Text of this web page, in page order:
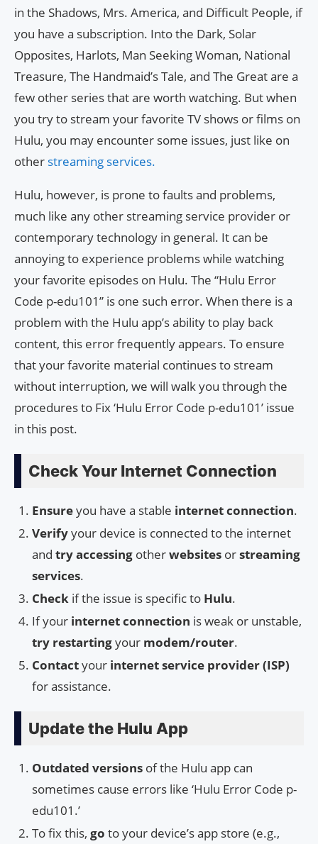
in the Shadows, Mrs. America, and Difficult People, if
you have a subscription. Into the Dark, Solar
Opposites, Harlots, Man Seeking Woman, National
Treasure, The Handmaid’s Tale, and The Great are a
few other series that are worth watching. But when
you try to stream your favorite TV shows or films on
Hulu, you may encounter some issues, just like on
other streaming services.
Hulu, however, is prone to faults and problems,
much like any other streaming service provider or
contemporary technology in general. It can be
annoying to experience problems while watching
your favorite episodes on Hulu. The “Hulu Error
Code p-edu101” is one such error. When there is a
problem with the Hulu app’s ability to play back
content, this error frequently appears. To ensure
that your favorite material continues to stream
without interruption, we will walk you through the
procedures to Fix ‘Hulu Error Code p-edu101’ issue
in this post.
Check Your Internet Connection
Ensureyou have a stable internet connection.
Verifyyour device is connected to the internet
and try accessing otherwebsites orstreaming
services.
Check if the issue is specific to Hulu.
If your internet connection is weak or unstable,
try restartingyour modem/router.
Contactyour internet service provider (ISP)
for assistance.
Update the Hulu App
Outdated versions of the Hulu app can
sometimes cause errors like ‘Hulu Error Code p-
edu101.’
To fix this, go to your device’s app store (e.g.,